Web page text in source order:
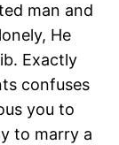
man and
He
Exactly
confuses
you to
to marry a